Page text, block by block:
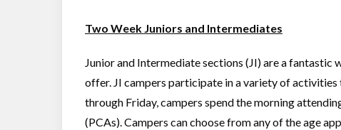
Two Week Juniors and Intermediates
Junior and Intermediate sections (JI) are a
offer. JI campers participate in a variety of
through Friday, campers spend the morning
(PCAs). Campers can choose from any of the age